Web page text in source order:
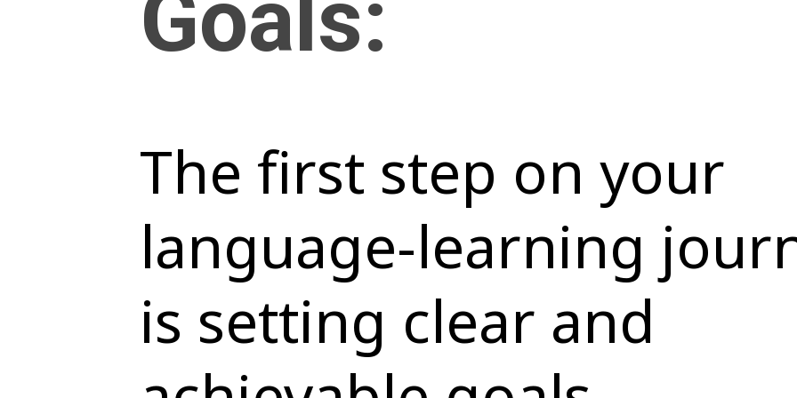
The first step on your
language-learning
is setting clear and
Goals: